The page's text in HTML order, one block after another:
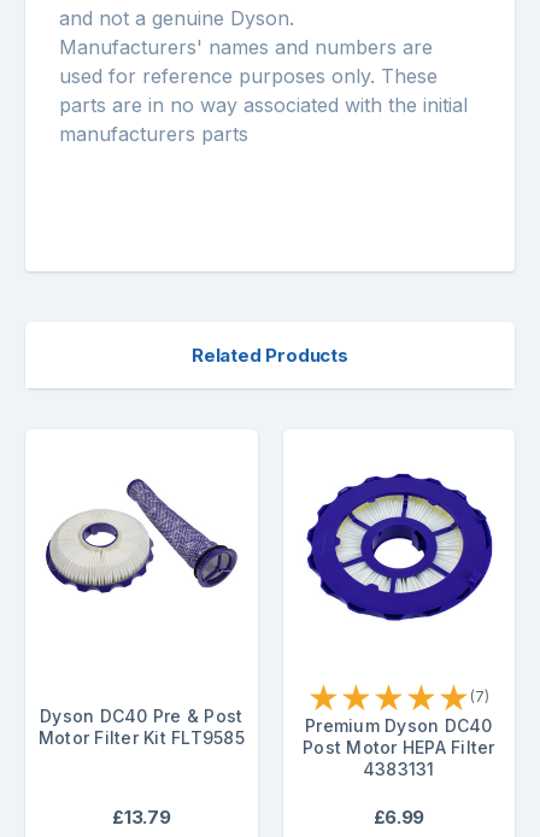
and not a genuine Dyson.
Manufacturers' names and numbers are
used for reference purposes only. These
parts are in no way associated with the initial
manufacturers parts
Related Products
Dyson DC40 Pre & Post
Motor Filter Kit FLT9585
£13.79
★★★★★ (7)
Premium Dyson DC40
Post Motor HEPA Filter
4383131
£6.99